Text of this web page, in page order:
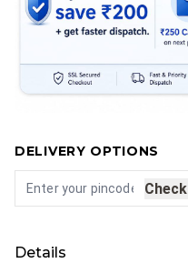
DELIVERY OPTIONS
Check
Details